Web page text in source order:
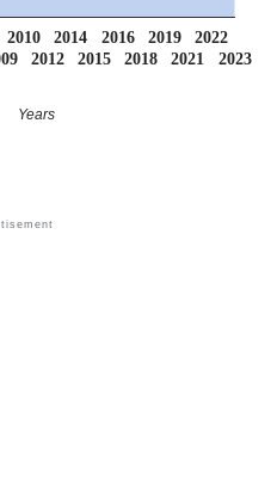
2010
2012
2014
2015
2016
2018
2019
2021
2022
2023
Years